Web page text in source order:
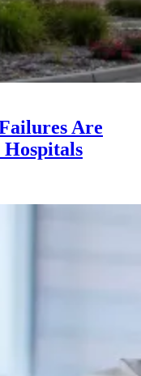
Are